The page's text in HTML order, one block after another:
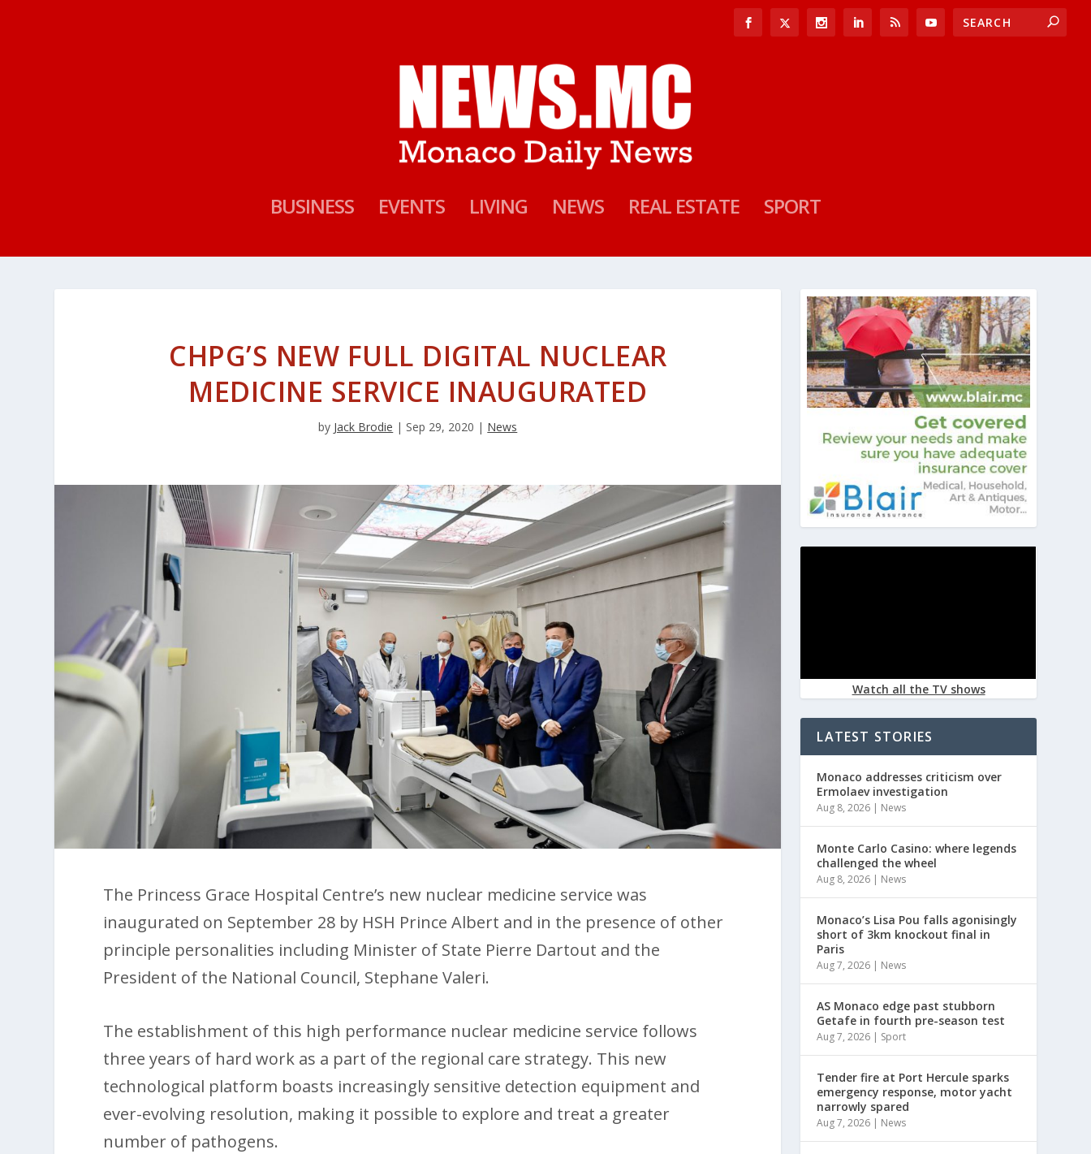
BUSINESS EVENTS LIVING NEWS REAL ESTATE SPORT
CHPG’S NEW FULL DIGITAL NUCLEAR
MEDICINE SERVICE INAUGURATED
by Jack Brodie | Sep 29, 2020 | News
The Princess Grace Hospital Centre’s new nuclear medicine service was
inaugurated on September 28 by HSH Prince Albert and in the presence of other
principle personalities including Minister of State Pierre Dartout and the
President of the National Council, Stephane Valeri.
The establishment of this high performance nuclear medicine service follows
three years of hard work as a part of the regional care strategy. This new
technological platform boasts increasingly sensitive detection equipment and
ever-evolving resolution, making it possible to explore and treat a greater
number of pathogens.
Watch all the TV shows
LATEST STORIES
Monaco addresses criticism over
Ermolaev investigation
Aug 8, 2026 | News
Monte Carlo Casino: where legends
challenged the wheel
Aug 8, 2026 | News
Monaco’s Lisa Pou falls agonisingly
short of 3km knockout final in
Paris
Aug 7, 2026 | News
AS Monaco edge past stubborn
Getafe in fourth pre-season test
Aug 7, 2026 | Sport
Tender fire at Port Hercule sparks
emergency response, motor yacht
narrowly spared
Aug 7, 2026 | News